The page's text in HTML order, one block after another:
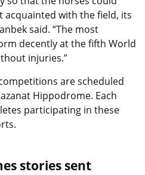
acquainted with the field, its
said. “The most
decently at the fifth World
injuries.”
are scheduled
Hippodrome. Each
participating in these
stories sent